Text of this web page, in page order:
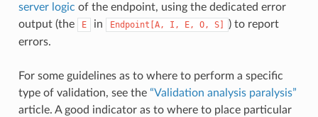
server logic of the endpoint, using the dedicated error
output (the
E in Endpoint[A, I, E, O, S]
) to report
errors.
For some guidelines as to where to perform a specific
type of validation, see the “Validation analysis paralysis”
article. A good indicator as to where to place particular